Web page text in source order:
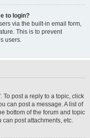
to login?
via the built-in email form,
This is to prevent
users.
To post a reply to a topic, click
can post a message. A list of
bottom of the forum and topic
can post attachments, etc.